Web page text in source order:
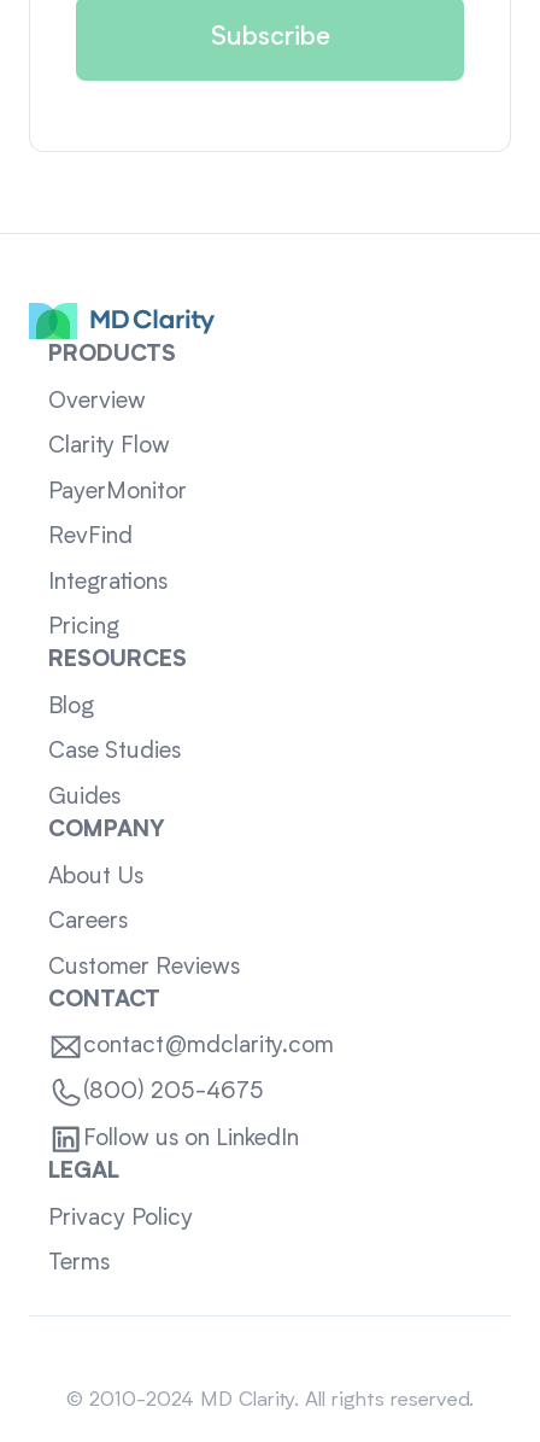
PRODUCTS
Overview
Clarity Flow
PayerMonitor
RevFind
Integrations
Pricing
RESOURCES
Blog
Case Studies
Guides
COMPANY
About Us
Careers
Customer Reviews
CONTACT
contact@mdclarity.com
(800) 205-4675
Follow us on LinkedIn
LEGAL
Privacy Policy
Terms
© 2010-2024 MD Clarity. All rights reserved.